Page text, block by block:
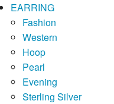
EARRING
Fashion
Western
Hoop
Pearl
Evening
Sterling Silver